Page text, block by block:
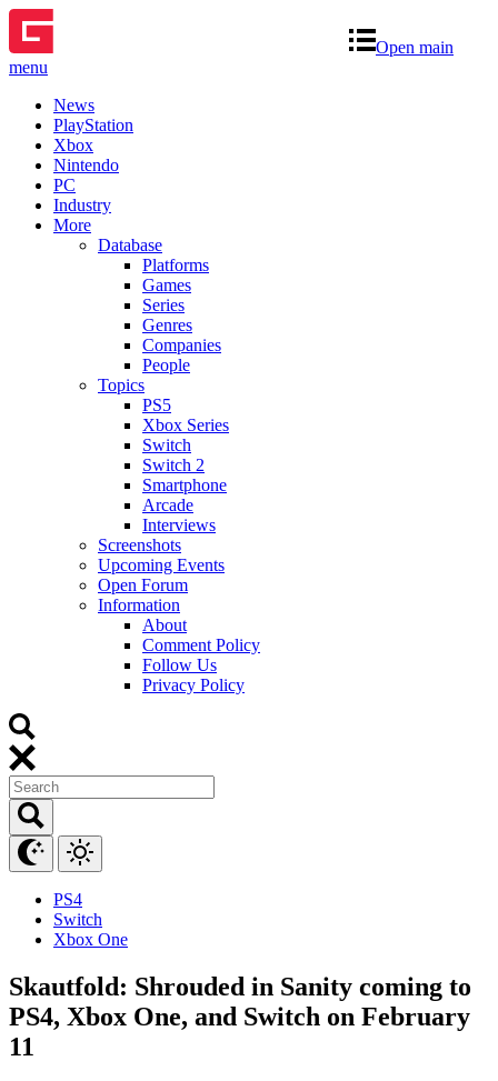
Open main
menu
News
PlayStation
Xbox
Nintendo
PC
Industry
More
Database
Platforms
Games
Series
Genres
Companies
People
Topics
PS5
Xbox Series
Switch
Switch 2
Smartphone
Arcade
Interviews
Screenshots
Upcoming Events
Open Forum
Information
About
Comment Policy
Follow Us
Privacy Policy
PS4
Switch
Xbox One
Skautfold: Shrouded in Sanity coming to
PS4, Xbox One, and Switch on February
11